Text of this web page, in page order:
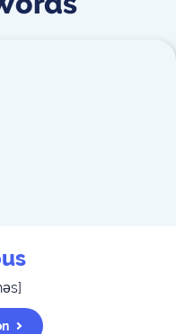
]